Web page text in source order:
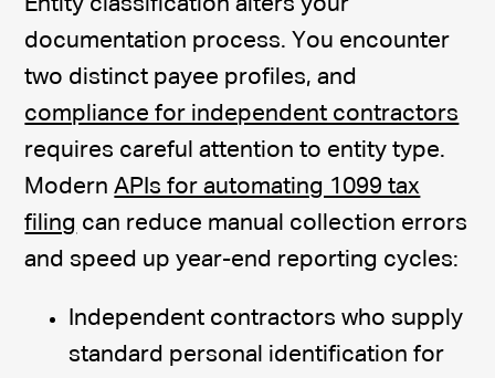
Entity classification alters your
documentation process. You encounter
two distinct payee profiles, and
compliance for independent contractors
requires careful attention to entity type.
ModernAPIs for automating 1099 tax
filing can reduce manual collection errors
and speed up year-end reporting cycles:
Independent contractors who supply
standard personal identification for